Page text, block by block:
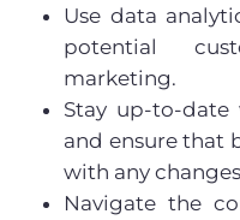
Use data
potential
marketing.
Stay up-to-
and ensure that
with any
Navigate the